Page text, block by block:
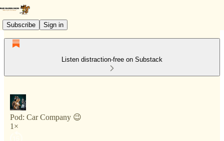
Subscribe Sign in
Listen distraction-free on Substack
Pod: Car Company 😉
1×